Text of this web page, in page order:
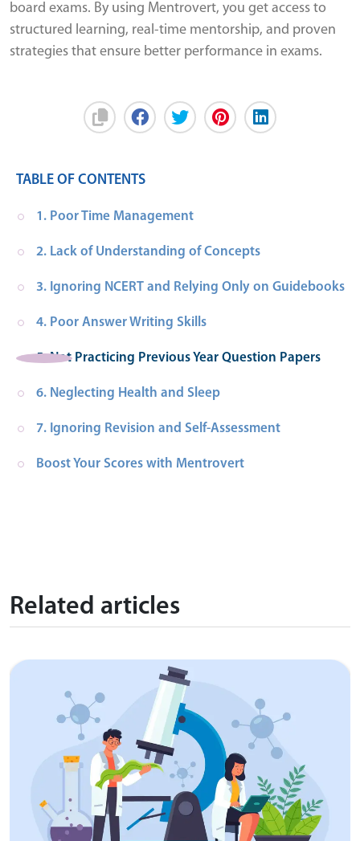
board exams. By using Mentrovert, you get access to
structured learning, real-time mentorship, and proven
strategies that ensure better performance in exams.
TABLE OF CONTENTS
1. Poor Time Management
2. Lack of Understanding of Concepts
3. Ignoring NCERT and Relying Only on Guidebooks
4. Poor Answer Writing Skills
5. Not Practicing Previous Year Question Papers
6. Neglecting Health and Sleep
7. Ignoring Revision and Self-Assessment
Boost Your Scores with Mentrovert
Related articles